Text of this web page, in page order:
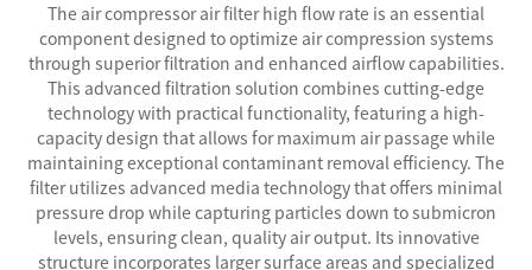
The air compressor air filter high flow rate is an essential
component designed to optimize air compression systems
through superior filtration and enhanced airflow capabilities.
This advanced filtration solution combines cutting-edge
technology with practical functionality, featuring a high-
capacity design that allows for maximum air passage while
maintaining exceptional contaminant removal efficiency. The
filter utilizes advanced media technology that offers minimal
pressure drop while capturing particles down to submicron
levels, ensuring clean, quality air output. Its innovative
structure incorporates larger surface areas and specialized